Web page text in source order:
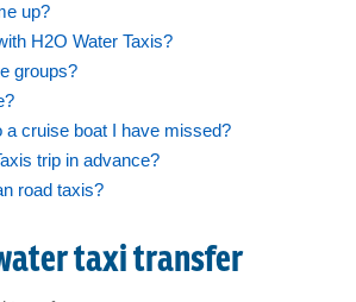
up?
H2O Water Taxis?
groups?
a cruise boat I have missed?
trip in advance?
road taxis?
taxi transfer